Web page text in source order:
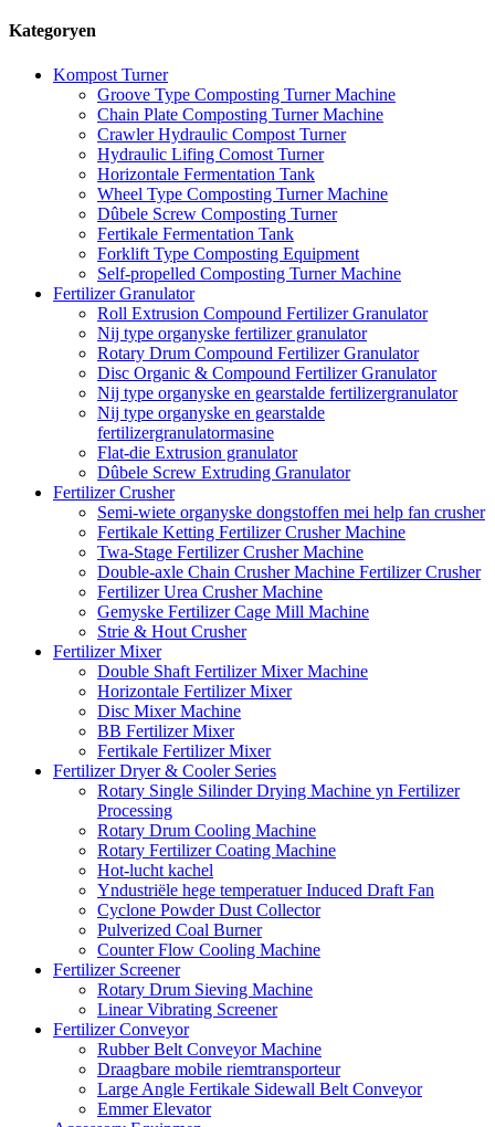
Kategoryen
Kompost Turner
Groove Type Composting Turner Machine
Chain Plate Composting Turner Machine
Crawler Hydraulic Compost Turner
Hydraulic Lifing Comost Turner
Horizontale Fermentation Tank
Wheel Type Composting Turner Machine
Dûbele Screw Composting Turner
Fertikale Fermentation Tank
Forklift Type Composting Equipment
Self-propelled Composting Turner Machine
Fertilizer Granulator
Roll Extrusion Compound Fertilizer Granulator
Nij type organyske fertilizer granulator
Rotary Drum Compound Fertilizer Granulator
Disc Organic & Compound Fertilizer Granulator
Nij type organyske en gearstalde fertilizergranulator
Nij type organyske en gearstalde
fertilizergranulatormasine
Flat-die Extrusion granulator
Dûbele Screw Extruding Granulator
Fertilizer Crusher
Semi-wiete organyske dongstoffen mei help fan crusher
Fertikale Ketting Fertilizer Crusher Machine
Twa-Stage Fertilizer Crusher Machine
Double-axle Chain Crusher Machine Fertilizer Crusher
Fertilizer Urea Crusher Machine
Gemyske Fertilizer Cage Mill Machine
Strie & Hout Crusher
Fertilizer Mixer
Double Shaft Fertilizer Mixer Machine
Horizontale Fertilizer Mixer
Disc Mixer Machine
BB Fertilizer Mixer
Fertikale Fertilizer Mixer
Fertilizer Dryer & Cooler Series
Rotary Single Silinder Drying Machine yn Fertilizer
Processing
Rotary Drum Cooling Machine
Rotary Fertilizer Coating Machine
Hot-lucht kachel
Yndustriële hege temperatuer Induced Draft Fan
Cyclone Powder Dust Collector
Pulverized Coal Burner
Counter Flow Cooling Machine
Fertilizer Screener
Rotary Drum Sieving Machine
Linear Vibrating Screener
Fertilizer Conveyor
Rubber Belt Conveyor Machine
Draagbare mobile riemtransporteur
Large Angle Fertikale Sidewall Belt Conveyor
Emmer Elevator